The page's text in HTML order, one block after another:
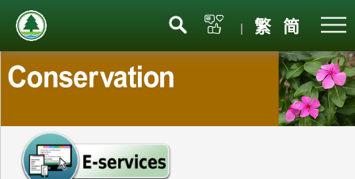
| 繁 简